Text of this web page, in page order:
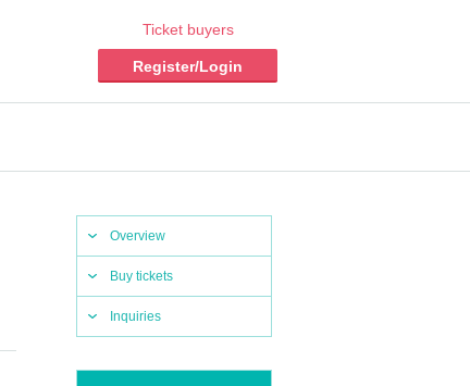
Ticket buyers
Register/Login
Overview
Buy tickets
Inquiries